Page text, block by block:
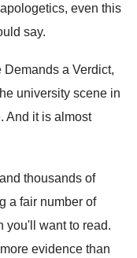
even this
say.
a Verdict,
university scene in
. And it is almost
and thousands of
a fair number of
you'll want to read.
more evidence than